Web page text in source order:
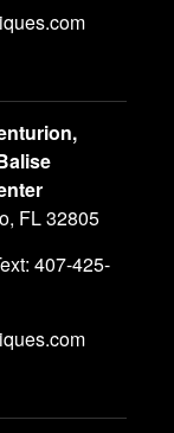
FL 32805
407-425-